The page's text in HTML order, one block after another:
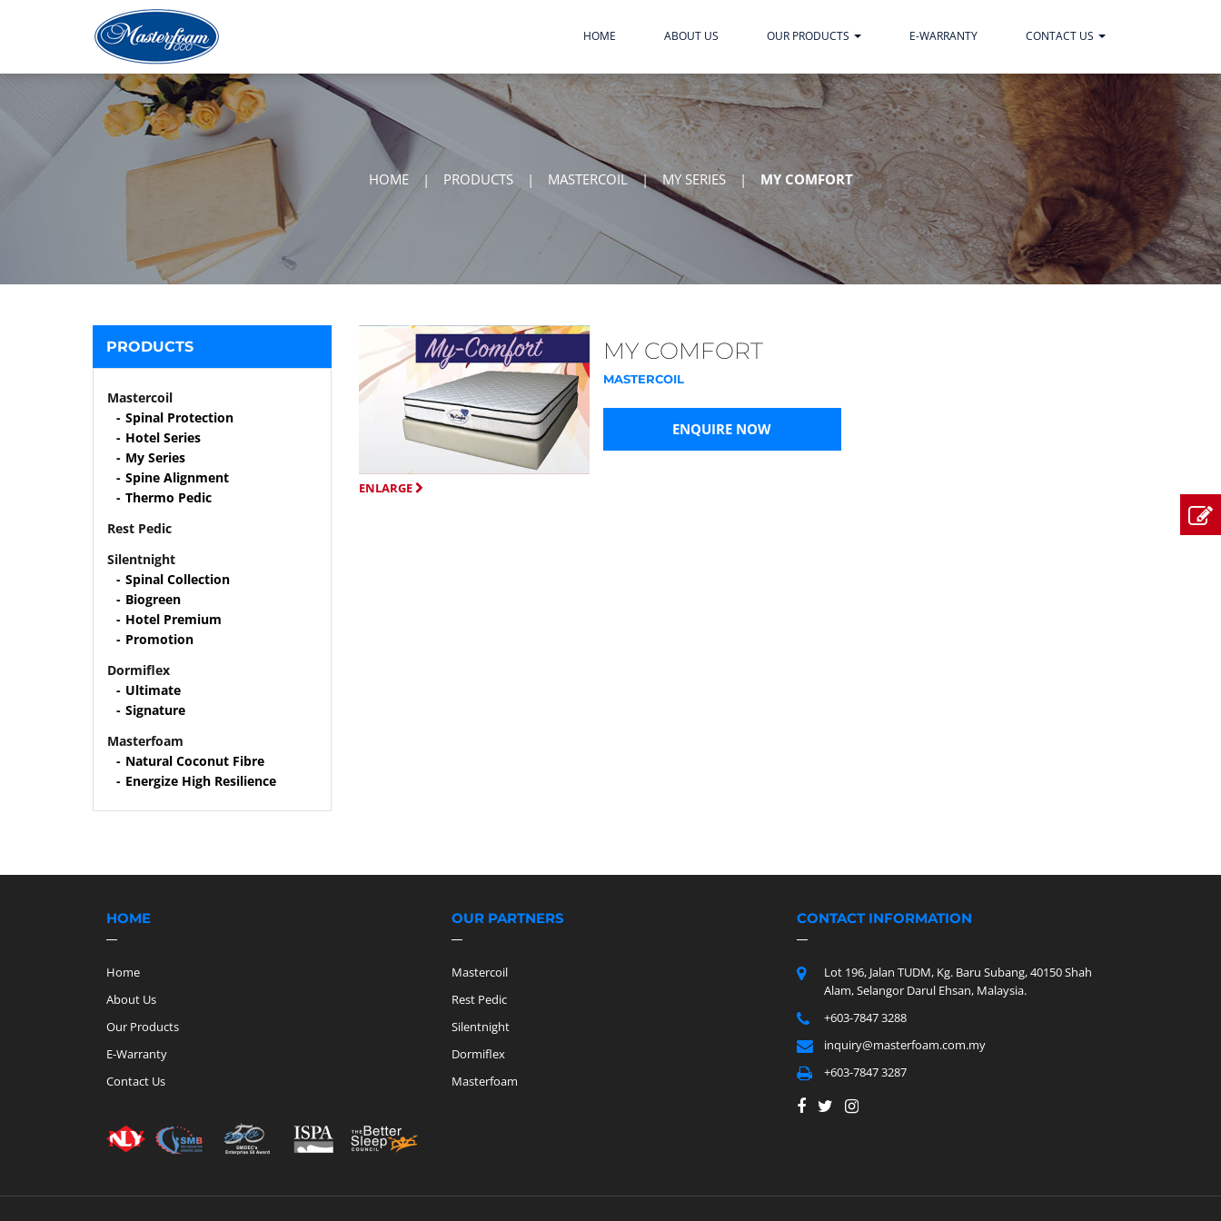
HOME ABOUT US OUR PRODUCTS E-WARRANTY CONTACT US
HOME | PRODUCTS | MASTERCOIL | MY SERIES | MY COMFORT
ENLARGE
MY COMFORT
MASTERCOIL
ENQUIRE NOW
PRODUCTS
Mastercoil
Spinal Protection
Hotel Series
My Series
Spine Alignment
Thermo Pedic
Rest Pedic
Silentnight
Spinal Collection
Biogreen
Hotel Premium
Promotion
Dormiflex
Ultimate
Signature
Masterfoam
Natural Coconut Fibre
Energize High Resilience
HOME
Home
About Us
Our Products
E-Warranty
Contact Us
OUR PARTNERS
Mastercoil
Rest Pedic
Silentnight
Dormiflex
Masterfoam
CONTACT INFORMATION
Lot 196, Jalan TUDM, Kg. Baru Subang, 40150 Shah
Alam, Selangor Darul Ehsan, Malaysia.
+603-7847 3288
inquiry@masterfoam.com.my
+603-7847 3287